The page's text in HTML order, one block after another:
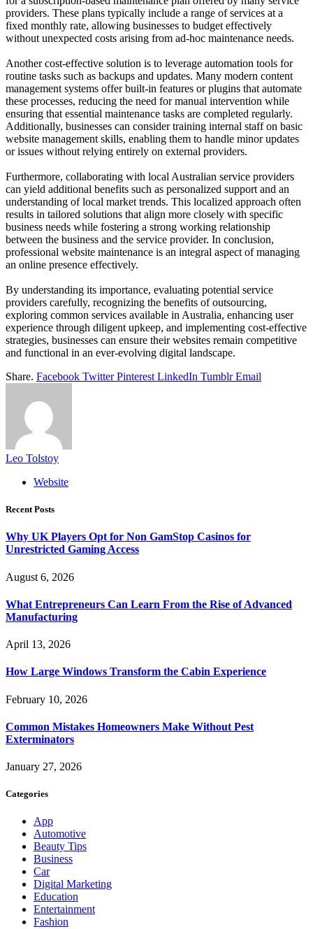
providers. These plans typically include a range of services at a
fixed monthly rate, allowing businesses to budget effectively
without unexpected costs arising from ad-hoc maintenance needs.
Another cost-effective solution is to leverage automation tools for
routine tasks such as backups and updates. Many modern content
management systems offer built-in features or plugins that automate
these processes, reducing the need for manual intervention while
ensuring that essential maintenance tasks are completed regularly.
Additionally, businesses can consider training internal staff on basic
website management skills, enabling them to handle minor updates
or issues without relying entirely on external providers.
Furthermore, collaborating with local Australian service providers
can yield additional benefits such as personalized support and an
understanding of local market trends. This localized approach often
results in tailored solutions that align more closely with specific
business needs while fostering a strong working relationship
between the business and the service provider. In conclusion,
professional website maintenance is an integral aspect of managing
an online presence effectively.
By understanding its importance, evaluating potential service
providers carefully, recognizing the benefits of outsourcing,
exploring common services available in Australia, enhancing user
experience through diligent upkeep, and implementing cost-effective
strategies, businesses can ensure their websites remain competitive
and functional in an ever-evolving digital landscape.
Share. Facebook Twitter Pinterest LinkedIn Tumblr Email
Leo Tolstoy
Website
Recent Posts
Why UK Players Opt for Non GamStop Casinos for
Unrestricted Gaming Access
August 6, 2026
What Entrepreneurs Can Learn From the Rise of Advanced
Manufacturing
April 13, 2026
How Large Windows Transform the Cabin Experience
February 10, 2026
Common Mistakes Homeowners Make Without Pest
Exterminators
January 27, 2026
Categories
App
Automotive
Beauty Tips
Business
Car
Digital Marketing
Education
Entertainment
Fashion